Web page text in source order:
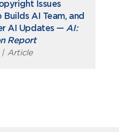
Issues
Builds AI Team, and
AI Updates —AI:
Report
| Article